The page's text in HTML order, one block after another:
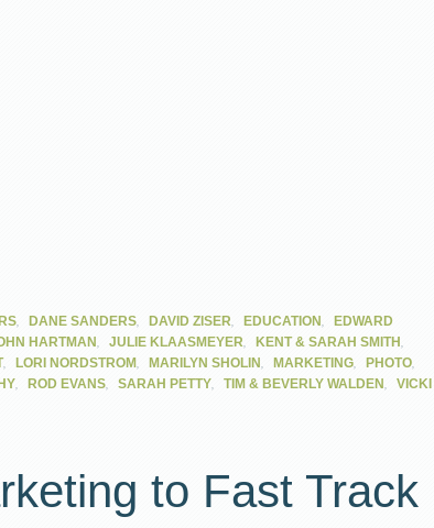
DANE SANDERS DAVID ZISER EDUCATION
EDWARD
HARTMAN JULIE KLAASMEYER KENT & SARAH SMITH
, LORI NORDSTROM MARILYN SHOLIN MARKETING PHOTO
ROD EVANS SARAH PETTY TIM & BEVERLY WALDEN
VICKI
to Fast Track